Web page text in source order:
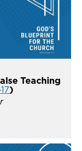
Teaching
)